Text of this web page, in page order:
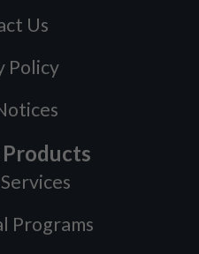
Us
Policy
Programs